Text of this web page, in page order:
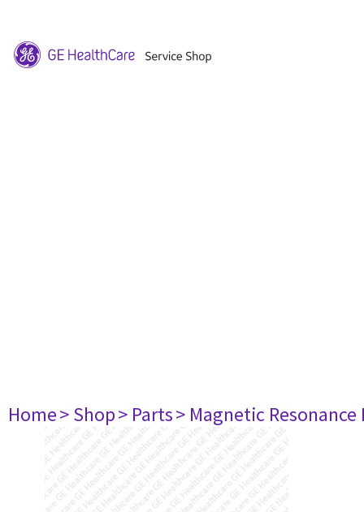
Home> Shop> Parts> Magnetic